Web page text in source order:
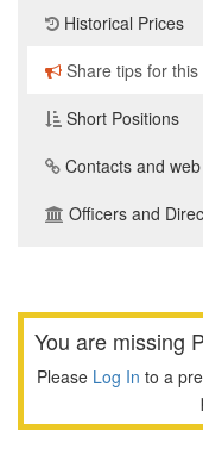
Historical Prices
Share tips for
Short Positions
Contacts and
Officers and
You are missing
Please Log In to a